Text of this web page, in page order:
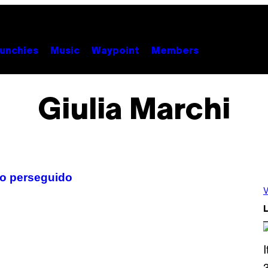
Music Waypoint Members
Giulia Marchi
perseguido